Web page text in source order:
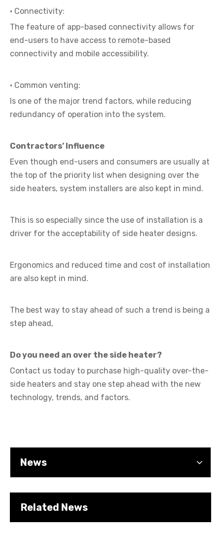
· Connectivity:
The feature of app-based connectivity allows for
end-users to have access to remote-based
connectivity and mobile accessibility.
· Common venting:
Is one of the major trend factors, while reducing
redundancy of operation into the system.
Contractors’ Influence
Even though end-users and consumers are usually at
the top of the priority list when designing over the
side heaters, system installers are also kept in mind.
This is so especially since the use of installation is a
driver for the acceptability of side heater designs.
Ergonomics and reduced time and cost of installation
are also kept in mind.
The best way to stay ahead of such a trend is being a
step ahead,
Do you need an over the side heater?
Contact us today to purchase high-quality over-the-
side heaters and stay one step ahead with the new
technology, trends, and factors.
News
Related News
Cartridge Heater Manufacturer: What To Look for in A Reliable Supplier